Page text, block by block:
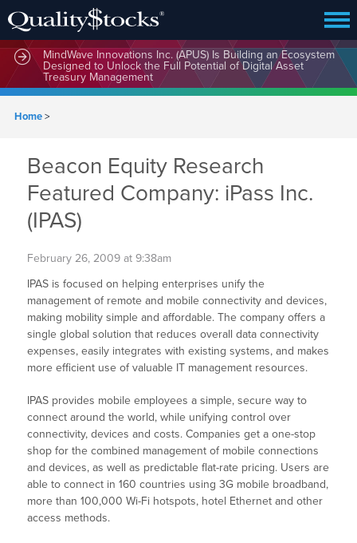
MindWave Innovations Inc. (APUS) Is Building an Ecosystem
Designed to Unlock the Full Potential of Digital Asset
Treasury Management
Home>
Beacon Equity Research
Featured Company: iPass Inc.
(IPAS)
February 26, 2009 at 9:38am
IPAS is focused on helping enterprises unify the
management of remote and mobile connectivity and devices,
making mobility simple and affordable. The company offers a
single global solution that reduces overall data connectivity
expenses, easily integrates with existing systems, and makes
more efficient use of valuable IT management resources.
IPAS provides mobile employees a simple, secure way to
connect around the world, while unifying control over
connectivity, devices and costs. Companies get a one-stop
shop for the combined management of mobile connections
and devices, as well as predictable flat-rate pricing. Users are
able to connect in 160 countries using 3G mobile broadband,
more than 100,000 Wi-Fi hotspots, hotel Ethernet and other
access methods.